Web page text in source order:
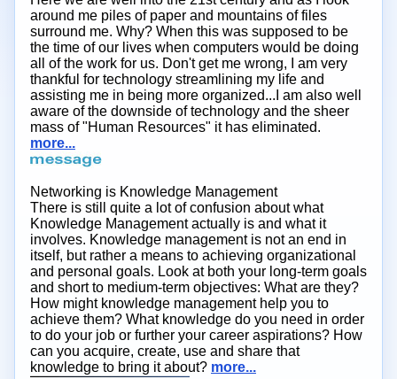
around me piles of paper and mountains of files
surround me. Why? When this was supposed to be
the time of our lives when computers would be doing
all of the work for us. Don't get me wrong, I am very
thankful for technology streamlining my life and
assisting me in being more organized...I am also well
aware of the downside of technology and the sheer
mass of "Human Resources" it has eliminated.
more...
Networking is Knowledge Management
There is still quite a lot of confusion about what
Knowledge Management actually is and what it
involves. Knowledge management is not an end in
itself, but rather a means to achieving organizational
and personal goals. Look at both your long-term goals
and short to medium-term objectives: What are they?
How might knowledge management help you to
achieve them? What knowledge do you need in order
to do your job or further your career aspirations? How
can you acquire, create, use and share that
knowledge to bring it about? more...